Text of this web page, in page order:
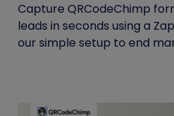
Capture QRCodeChimp
leads in seconds using a
our simple setup to end